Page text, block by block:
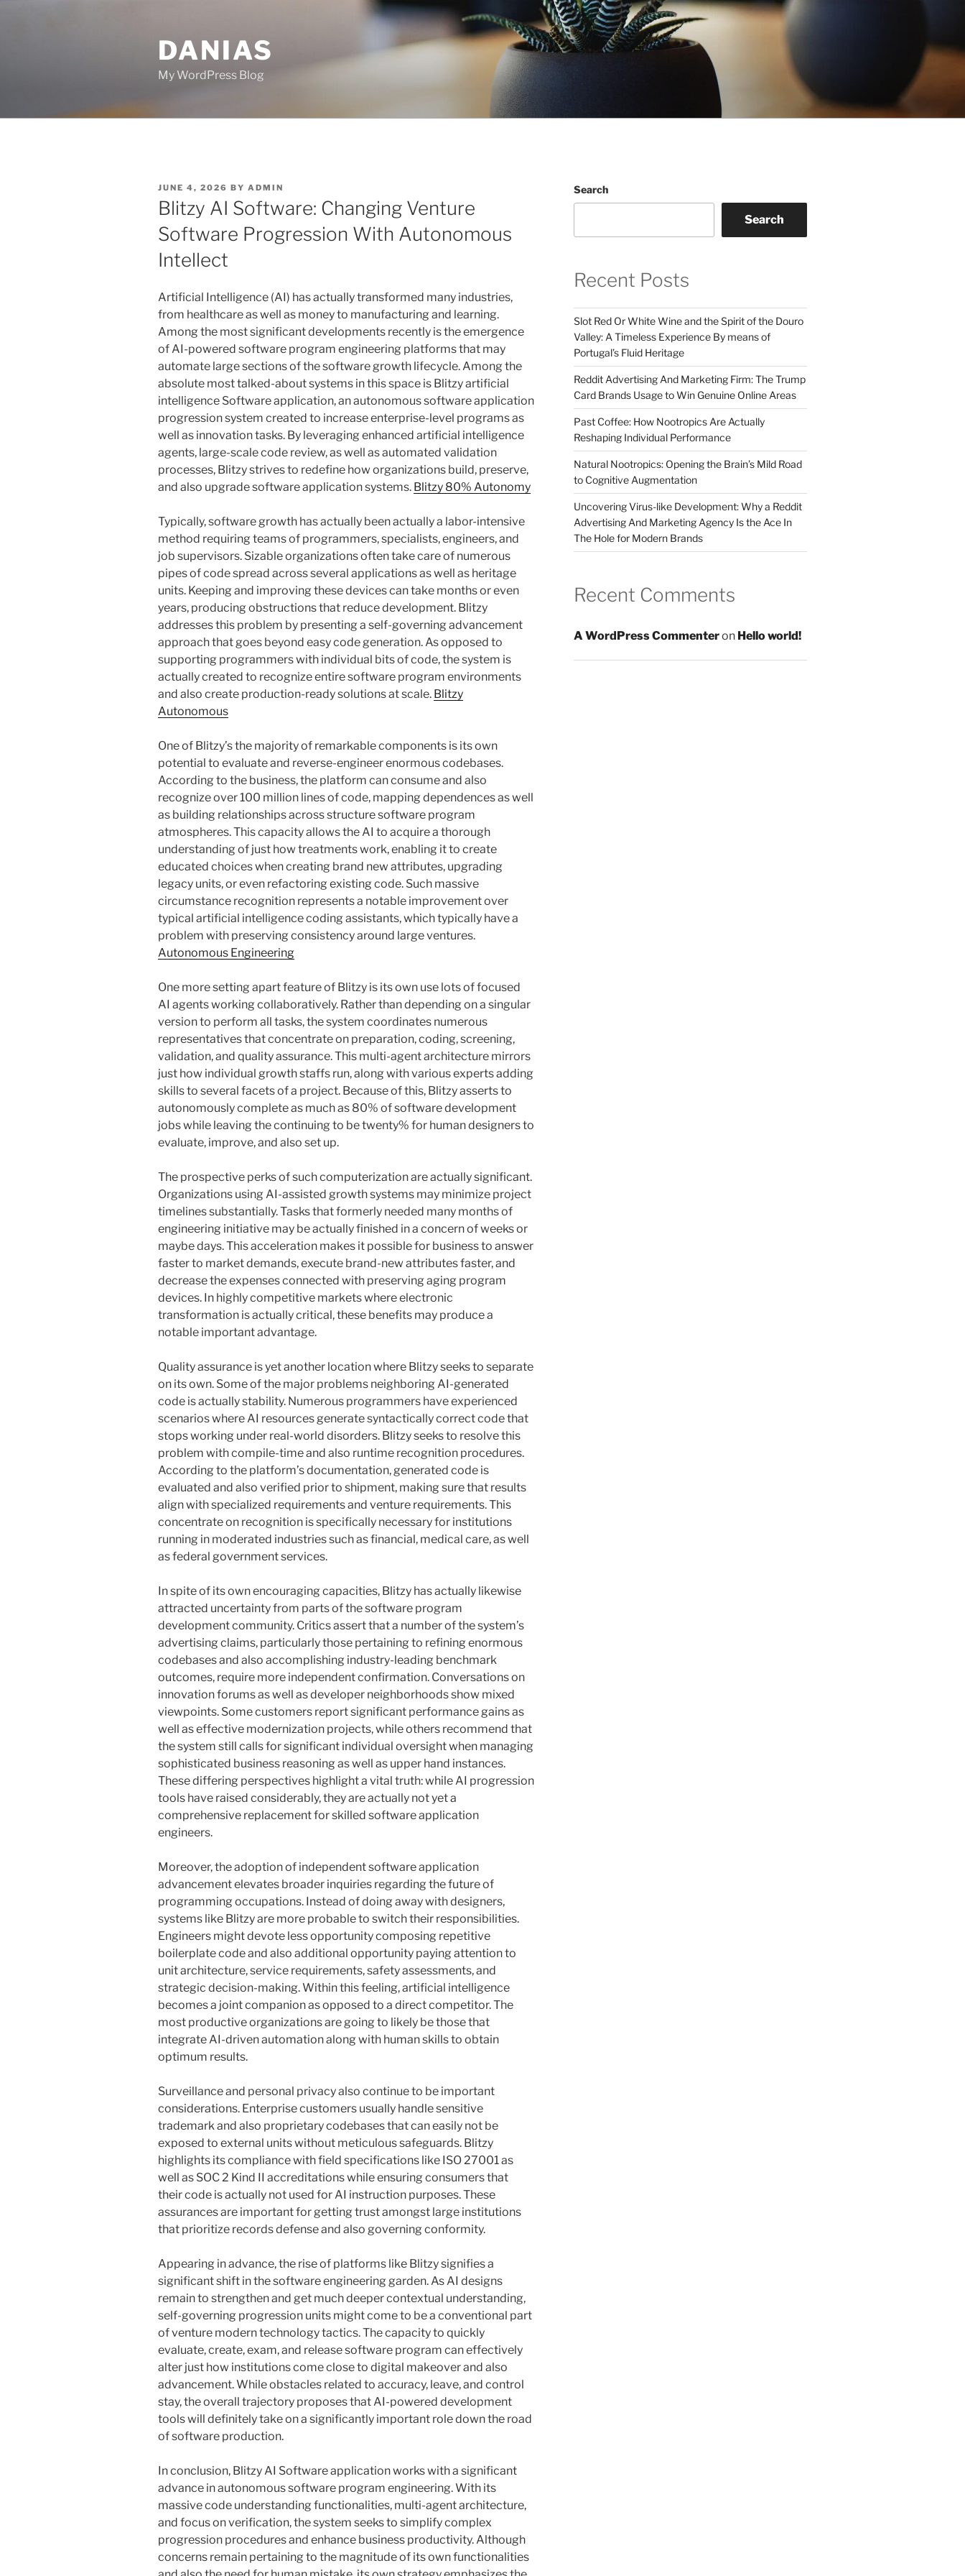
DANIAS
My WordPress Blog
POSTED
ON
JUNE 4, 2026 BY ADMIN
Blitzy AI Software: Changing Venture
Software Progression With Autonomous
Intellect
Artificial Intelligence (AI) has actually transformed many industries,
from healthcare as well as money to manufacturing and learning.
Among the most significant developments recently is the emergence
of AI-powered software program engineering platforms that may
automate large sections of the software growth lifecycle. Among the
absolute most talked-about systems in this space is Blitzy artificial
intelligence Software application, an autonomous software application
progression system created to increase enterprise-level programs as
well as innovation tasks. By leveraging enhanced artificial intelligence
agents, large-scale code review, as well as automated validation
processes, Blitzy strives to redefine how organizations build, preserve,
and also upgrade software application systems. Blitzy 80% Autonomy
Typically, software growth has actually been actually a labor-intensive
method requiring teams of programmers, specialists, engineers, and
job supervisors. Sizable organizations often take care of numerous
pipes of code spread across several applications as well as heritage
units. Keeping and improving these devices can take months or even
years, producing obstructions that reduce development. Blitzy
addresses this problem by presenting a self-governing advancement
approach that goes beyond easy code generation. As opposed to
supporting programmers with individual bits of code, the system is
actually created to recognize entire software program environments
and also create production-ready solutions at scale. Blitzy
Autonomous
One of Blitzy’s the majority of remarkable components is its own
potential to evaluate and reverse-engineer enormous codebases.
According to the business, the platform can consume and also
recognize over 100 million lines of code, mapping dependences as well
as building relationships across structure software program
atmospheres. This capacity allows the AI to acquire a thorough
understanding of just how treatments work, enabling it to create
educated choices when creating brand new attributes, upgrading
legacy units, or even refactoring existing code. Such massive
circumstance recognition represents a notable improvement over
typical artificial intelligence coding assistants, which typically have a
problem with preserving consistency around large ventures.
Autonomous Engineering
One more setting apart feature of Blitzy is its own use lots of focused
AI agents working collaboratively. Rather than depending on a singular
version to perform all tasks, the system coordinates numerous
representatives that concentrate on preparation, coding, screening,
validation, and quality assurance. This multi-agent architecture mirrors
just how individual growth staffs run, along with various experts adding
skills to several facets of a project. Because of this, Blitzy asserts to
autonomously complete as much as 80% of software development
jobs while leaving the continuing to be twenty% for human designers to
evaluate, improve, and also set up.
The prospective perks of such computerization are actually significant.
Organizations using AI-assisted growth systems may minimize project
timelines substantially. Tasks that formerly needed many months of
engineering initiative may be actually finished in a concern of weeks or
maybe days. This acceleration makes it possible for business to answer
faster to market demands, execute brand-new attributes faster, and
decrease the expenses connected with preserving aging program
devices. In highly competitive markets where electronic
transformation is actually critical, these benefits may produce a
notable important advantage.
Quality assurance is yet another location where Blitzy seeks to separate
on its own. Some of the major problems neighboring AI-generated
code is actually stability. Numerous programmers have experienced
scenarios where AI resources generate syntactically correct code that
stops working under real-world disorders. Blitzy seeks to resolve this
problem with compile-time and also runtime recognition procedures.
According to the platform’s documentation, generated code is
evaluated and also verified prior to shipment, making sure that results
align with specialized requirements and venture requirements. This
concentrate on recognition is specifically necessary for institutions
running in moderated industries such as financial, medical care, as well
as federal government services.
In spite of its own encouraging capacities, Blitzy has actually likewise
attracted uncertainty from parts of the software program
development community. Critics assert that a number of the system’s
advertising claims, particularly those pertaining to refining enormous
codebases and also accomplishing industry-leading benchmark
outcomes, require more independent confirmation. Conversations on
innovation forums as well as developer neighborhoods show mixed
viewpoints. Some customers report significant performance gains as
well as effective modernization projects, while others recommend that
the system still calls for significant individual oversight when managing
sophisticated business reasoning as well as upper hand instances.
These differing perspectives highlight a vital truth: while AI progression
tools have raised considerably, they are actually not yet a
comprehensive replacement for skilled software application
engineers.
Moreover, the adoption of independent software application
advancement elevates broader inquiries regarding the future of
programming occupations. Instead of doing away with designers,
systems like Blitzy are more probable to switch their responsibilities.
Engineers might devote less opportunity composing repetitive
boilerplate code and also additional opportunity paying attention to
unit architecture, service requirements, safety assessments, and
strategic decision-making. Within this feeling, artificial intelligence
becomes a joint companion as opposed to a direct competitor. The
most productive organizations are going to likely be those that
integrate AI-driven automation along with human skills to obtain
optimum results.
Surveillance and personal privacy also continue to be important
considerations. Enterprise customers usually handle sensitive
trademark and also proprietary codebases that can easily not be
exposed to external units without meticulous safeguards. Blitzy
highlights its compliance with field specifications like ISO 27001 as
well as SOC 2 Kind II accreditations while ensuring consumers that
their code is actually not used for AI instruction purposes. These
assurances are important for getting trust amongst large institutions
that prioritize records defense and also governing conformity.
Appearing in advance, the rise of platforms like Blitzy signifies a
significant shift in the software engineering garden. As AI designs
remain to strengthen and get much deeper contextual understanding,
self-governing progression units might come to be a conventional part
of venture modern technology tactics. The capacity to quickly
evaluate, create, exam, and release software program can effectively
alter just how institutions come close to digital makeover and also
advancement. While obstacles related to accuracy, leave, and control
stay, the overall trajectory proposes that AI-powered development
tools will definitely take on a significantly important role down the road
of software production.
In conclusion, Blitzy AI Software application works with a significant
advance in autonomous software program engineering. With its
massive code understanding functionalities, multi-agent architecture,
and focus on verification, the system seeks to simplify complex
progression procedures and enhance business productivity. Although
concerns remain pertaining to the magnitude of its own functionalities
Search
Search
Recent Posts
Slot Red Or White Wine and the Spirit of the Douro
Valley: A Timeless Experience By means of
Portugal’s Fluid Heritage
Reddit Advertising And Marketing Firm: The Trump
Card Brands Usage to Win Genuine Online Areas
Past Coffee: How Nootropics Are Actually
Reshaping Individual Performance
Natural Nootropics: Opening the Brain’s Mild Road
to Cognitive Augmentation
Uncovering Virus-like Development: Why a Reddit
Advertising And Marketing Agency Is the Ace In
The Hole for Modern Brands
Recent Comments
A WordPress Commenteron Hello world!